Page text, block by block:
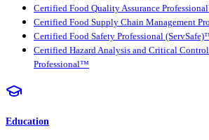
Certified Food Quality Assurance
Certified Food Supply Chain Management
Certified Food Safety Professional
Certified Hazard Analysis and Critical
Professional™
Education